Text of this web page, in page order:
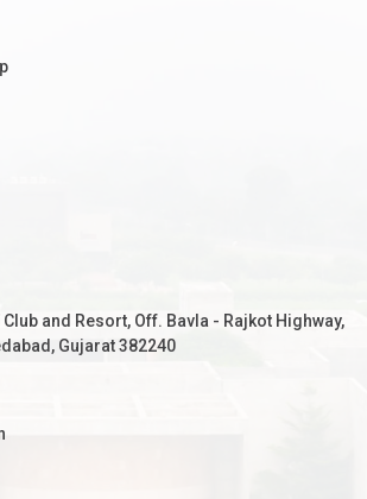
and Resort, Off. Bavla - Rajkot Highway,
Gujarat 382240